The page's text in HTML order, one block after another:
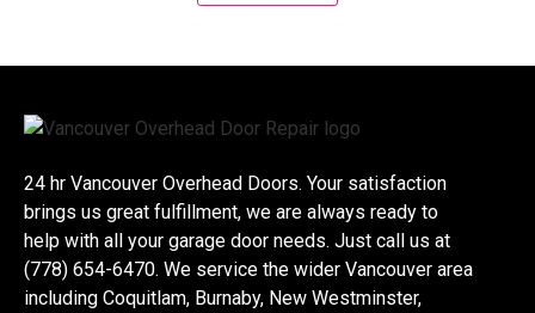
24 hr Vancouver Overhead Doors. Your satisfaction
brings us great fulfillment, we are always ready to
help with all your garage door needs. Just call us at
(778) 654-6470. We service the wider Vancouver area
including Coquitlam, Burnaby, New Westminster,